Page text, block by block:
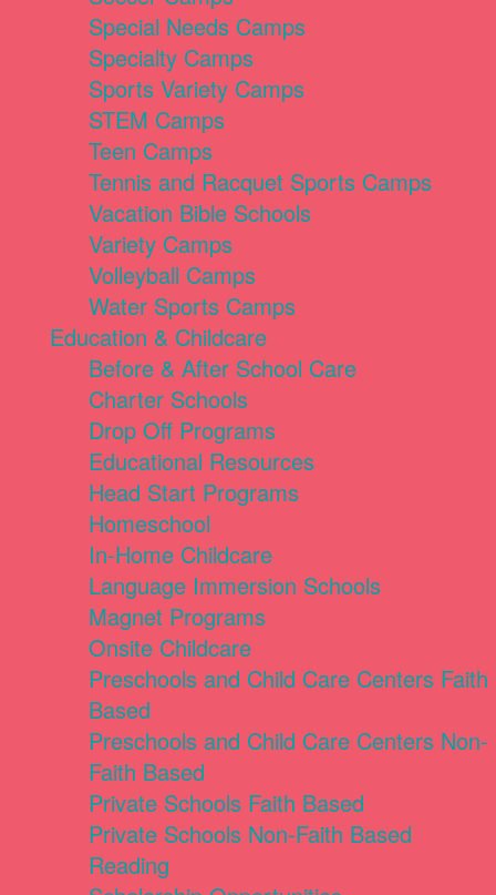
Special Needs Camps
Specialty Camps
Sports Variety Camps
STEM Camps
Teen Camps
Tennis and Racquet Sports Camps
Vacation Bible Schools
Variety Camps
Volleyball Camps
Water Sports Camps
Education & Childcare
Before & After School Care
Charter Schools
Drop Off Programs
Educational Resources
Head Start Programs
Homeschool
In-Home Childcare
Language Immersion Schools
Magnet Programs
Onsite Childcare
Preschools and Child Care Centers Faith
Based
Preschools and Child Care Centers Non-
Faith Based
Private Schools Faith Based
Private Schools Non-Faith Based
Reading